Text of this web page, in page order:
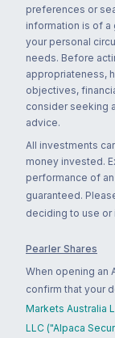
preferences or
information is of a
your personal
needs. Before
appropriateness,
objectives,
consider seeking
advice.
All investments
money invested.
performance of
guaranteed.
deciding to use or
Pearler Shares
When opening an
confirm that your
Markets Australia
LLC ("Alpaca